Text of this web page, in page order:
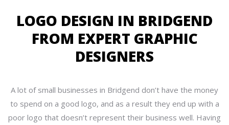
LOGO DESIGN IN BRIDGEND
FROM EXPERT GRAPHIC
DESIGNERS
A lot of small businesses in Bridgend don’t have the money
to spend on a good logo, and as a result they end up with a
poor logo that doesn’t represent their business well. Having